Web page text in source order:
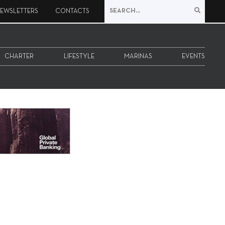
CONTACTS
CHARTER LIFESTYLE MARINAS EVENTS